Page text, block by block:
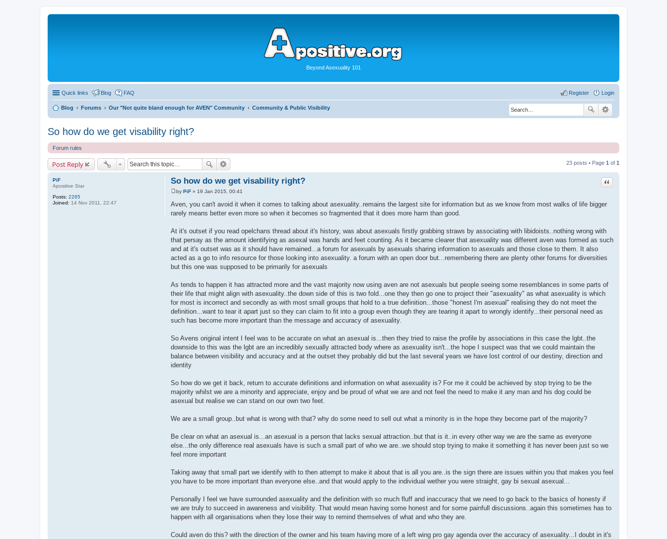
Beyond Asexuality 101
Quick links Blog FAQ Login
Register
Blog Forums Our "Not quite bland enough for AVEN" Community Community & Public Visibility
So how do we get visability right?
Forum rules
Post Reply 23 posts • Page 1 of 1
PiF
Apositive Star
Posts: 2265
Joined: 14 Nov 2011, 22:47
So how do we get visability right? Quote
P
s
t
by PiF» 19 Jan 2015, 00:41
Aven, you can't avoid it when it comes to talking about asexuality..remains the largest site for information but as we know from most walks of life bigger
rarely means better even more so when it becomes so fragmented that it does more harm than good.
At it's outset if you read opelchans thread about it's history, was about asexuals firstly grabbing straws by associating with libidoists..nothing wrong with
that persay as the amount identifying as asexal was hands and feet counting. As it became clearer that asexuality was different aven was formed as such
and at it's outset was as it should have remained...a forum for asexuals by asexuals sharing information to asexuals and those close to them. It also
acted as a go to info resource for those looking into asexuality. a forum with an open door but...remembering there are plenty other forums for diversities
but this one was supposed to be primarily for asexuals
As tends to happen it has attracted more and the vast majority now using aven are not asexuals but people seeing some resemblances in some parts of
their life that might align with asexuality..the down side of this is two fold...one they then go one to project their "asexuality" as what asexuality is which
for most is incorrect and secondly as with most small groups that hold to a true definition...those "honest I'm asexual" realising they do not meet the
definition...want to tear it apart just so they can claim to fit into a group even though they are tearing it apart to wrongly identify...their personal need as
such has become more important than the message and accuracy of asexuality.
So Avens original intent I feel was to be accurate on what an asexual is...then they tried to raise the profile by associations in this case the lgbt..the
downside to this was the lgbt are an incredibly sexually attracted body where as asexuality isn't...the hope I suspect was that we could maintain the
balance between visibility and accuracy and at the outset they probably did but the last several years we have lost control of our destiny, direction and
identity
So how do we get it back, return to accurate definitions and information on what asexuality is? For me it could be achieved by stop trying to be the
majority whilst we are a minority and appreciate, enjoy and be proud of what we are and not feel the need to make it any man and his dog could be
asexual but realise we can stand on our own two feet.
We are a small group..but what is wrong with that? why do some need to sell out what a minority is in the hope they become part of the majority?
Be clear on what an asexual is...an asexual is a person that lacks sexual attraction..but that is it..in every other way we are the same as everyone
else...the only difference real asexuals have is such a small part of who we are..we should stop trying to make it something it has never been just so we
feel more important
Taking away that small part we identify with to then attempt to make it about that is all you are..is the sign there are issues within you that makes you feel
you have to be more important than everyone else..and that would apply to the individual wether you were straight, gay bi sexual asexual...
Personally I feel we have surrounded asexuality and the definition with so much fluff and inaccuracy that we need to go back to the basics of honesty if
we are truly to succeed in awareness and visibility. That would mean having some honest and for some painfull discussions..again this sometimes has to
happen with all organisations when they lose their way to remind themselves of what and who they are.
Could aven do this? with the direction of the owner and his team having more of a left wing pro gay agenda over the accuracy of asexuality...I doubt in it's